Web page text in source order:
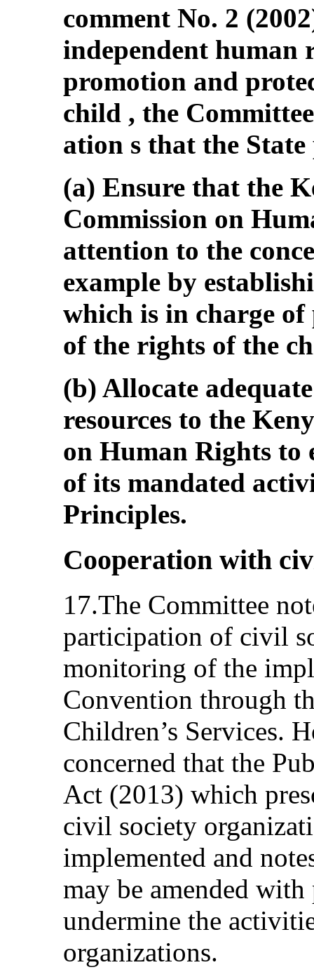
comment No. 2
independent
promotion and
child , the
ation s that the
(a) Ensure that the
Commission on
attention to the
example by
which is in charge
of the rights of the
(b) Allocate
resources to the
on Human Rights to
of its mandated
Principles.
Cooperation with
17.The Committee
participation of civil
monitoring of the
Convention through
Children’s Services.
concerned that the
Act (2013) which
civil society
implemented and
may be amended
undermine the
organizations.